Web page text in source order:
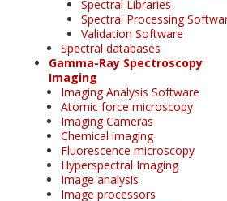
Spectral Libraries
Spectral Processing
Validation Software
Spectral databases
Gamma-Ray Spectroscopy
Imaging
Imaging Analysis Software
Atomic force microscopy
Imaging Cameras
Chemical imaging
Fluorescence microscopy
Hyperspectral Imaging
Image analysis
Image processors